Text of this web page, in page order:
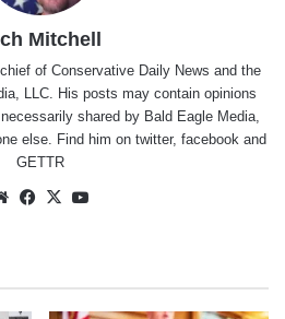
Mitchell
of Conservative Daily News and the
LLC. His posts may contain opinions
shared by Bald Eagle Media,
else. Find him on twitter, facebook and
GETTR
WebsiteFacebook
X